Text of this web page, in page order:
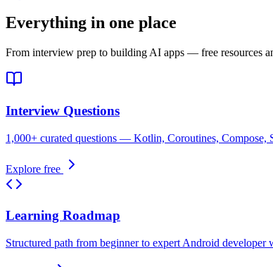
Everything in one place
From interview prep to building AI apps — free resources
Interview Questions
1,000+ curated questions — Kotlin, Coroutines, Compose,
Explore free
Learning Roadmap
Structured path from beginner to expert Android developer